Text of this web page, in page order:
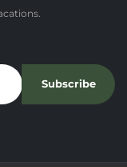
Subscribe